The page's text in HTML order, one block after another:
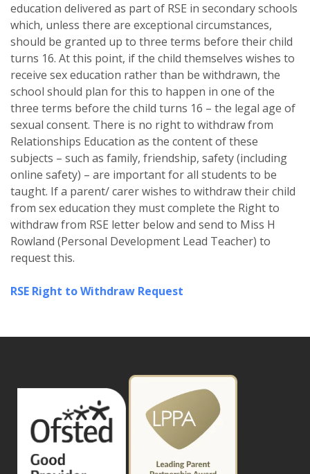
education delivered as part of RSE in secondary schools
which, unless there are exceptional circumstances,
should be granted up to three terms before their child
turns 16. At this point, if the child themselves wishes to
receive sex education rather than be withdrawn, the
school should plan for this to happen in one of the
three terms before the child turns 16 – the legal age of
sexual consent. There is no right to withdraw from
Relationships Education as the content of these
subjects – such as family, friendship, safety (including
online safety) – are important for all students to be
taught. If a parent/ carer wishes to withdraw their child
from sex education they must complete the Right to
withdraw from RSE letter below and send to Miss H
Rowland (Personal Development Lead Teacher) to
request this.
RSE Right to Withdraw Request